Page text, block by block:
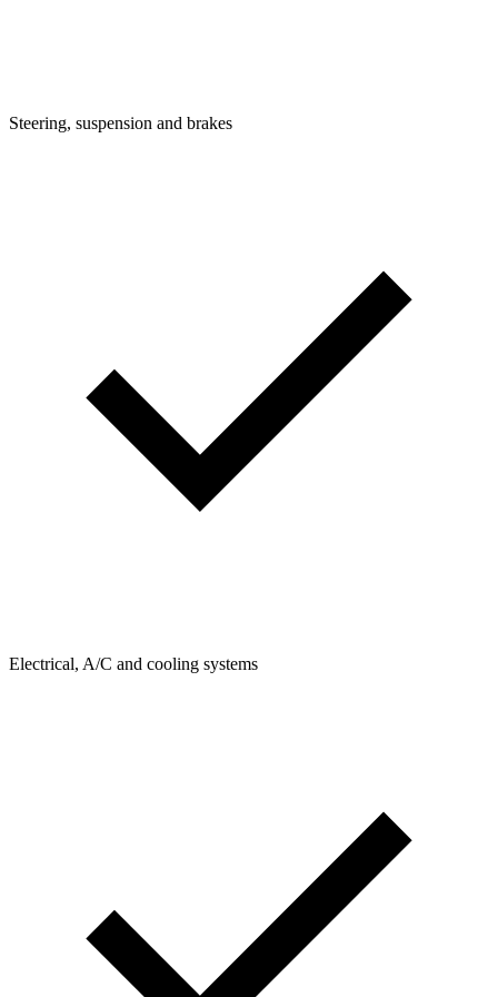
Steering, suspension and brakes
Electrical, A/C and cooling systems